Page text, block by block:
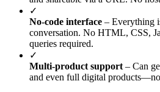
✓
No-code interface – Everything
conversation. No HTML, CSS,
queries required.
✓
Multi-product support – Can
and even full digital